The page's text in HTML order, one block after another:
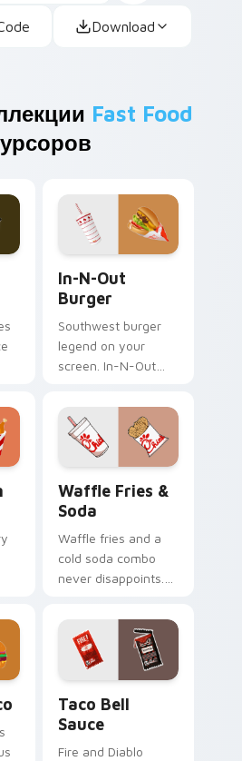
Download
Fast Food
In-N-Out
Burger
Southwest burger
legend on your
screen. In-N-Out
cravings while you
browse and work.
Waffle Fries &
Soda
Waffle fries and a
cold soda combo
never disappoints.
art celebrates the
perfect pairing.
Taco Bell
Sauce
Fire and Diablo